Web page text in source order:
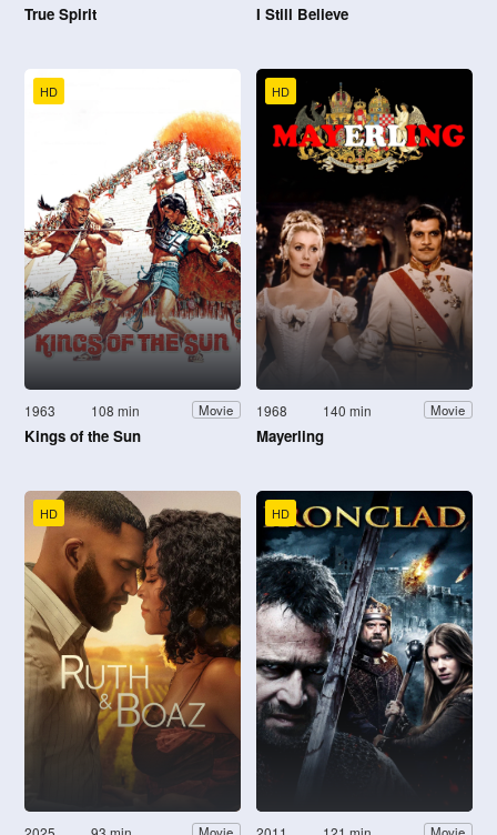
True Spirit I Still Believe
HD
1963 108 min Movie
Kings of the Sun
HD
1968 140 min Movie
Mayerling
HD HD